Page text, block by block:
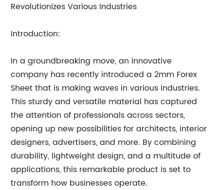
Revolutionizes Various Industries
Introduction:
In a groundbreaking move, an innovative
company has recently introduced a 2mm Forex
Sheet that is making waves in various industries.
This sturdy and versatile material has captured
the attention of professionals across sectors,
opening up new possibilities for architects, interior
designers, advertisers, and more. By combining
durability, lightweight design, and a multitude of
applications, this remarkable product is set to
transform how businesses operate.